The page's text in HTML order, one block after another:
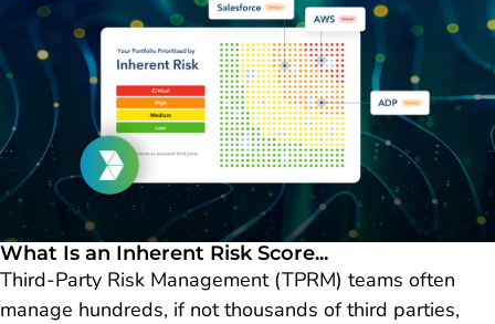
What Is an Inherent Risk Score...
Third-Party Risk Management (TPRM) teams often
manage hundreds, if not thousands of third parties,